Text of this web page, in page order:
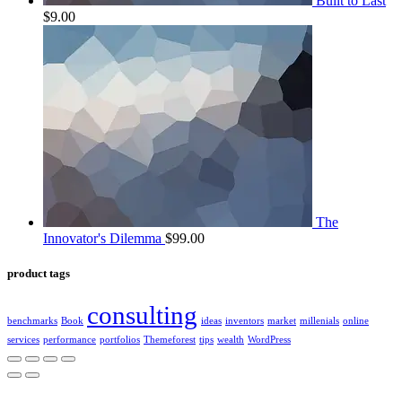
$9.00
The
Innovator's Dilemma $99.00
product tags
benchmarks Book consulting ideas inventors market millenials online
services performance portfolios Themeforest tips wealth WordPress